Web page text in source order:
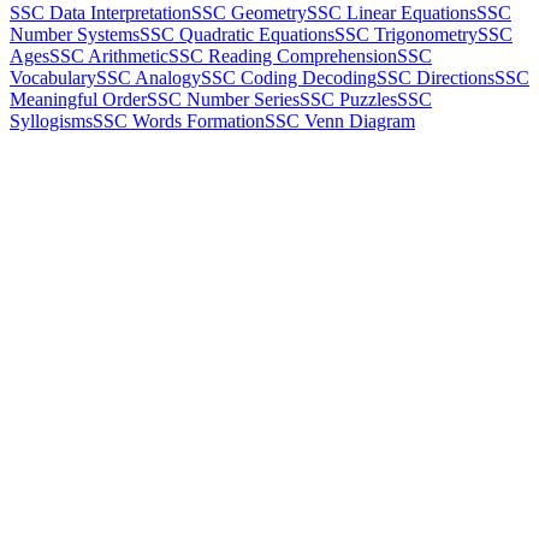
SSC Data InterpretationSSC GeometrySSC Linear EquationsSSC
Number SystemsSSC Quadratic EquationsSSC TrigonometrySSC
AgesSSC ArithmeticSSC Reading ComprehensionSSC
VocabularySSC AnalogySSC Coding DecodingSSC DirectionsSSC
Meaningful OrderSSC Number SeriesSSC PuzzlesSSC
SyllogismsSSC Words FormationSSC Venn Diagram